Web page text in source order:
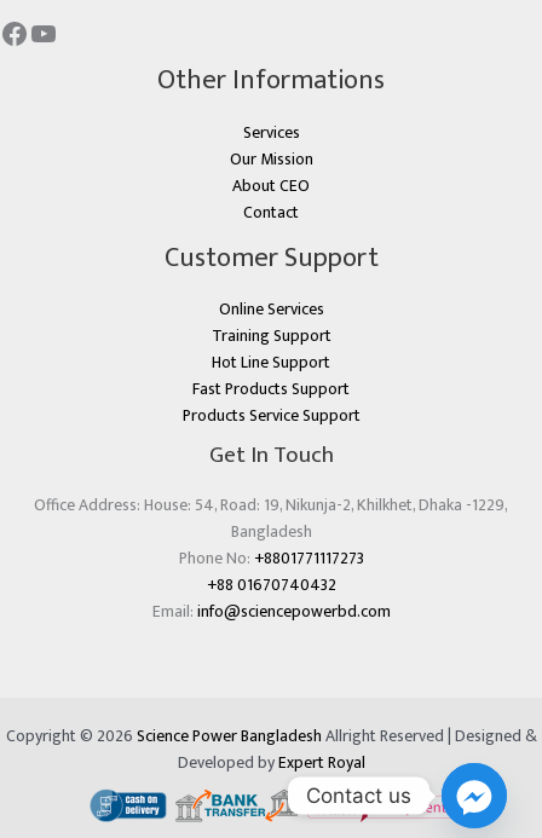
Other Informations
Services
Our Mission
About CEO
Contact
Customer Support
Online Services
Training Support
Hot Line Support
Fast Products Support
Products Service Support
Get In Touch
Office Address: House: 54, Road: 19, Nikunja-2, Khilkhet, Dhaka -1229,
Bangladesh
Phone No: +8801771117273
+88 01670740432
Email:info@sciencepowerbd.com
Copyright © 2026Science Power BangladeshAllright Reserved | Designed &
Developed byExpert Royal
Contact us